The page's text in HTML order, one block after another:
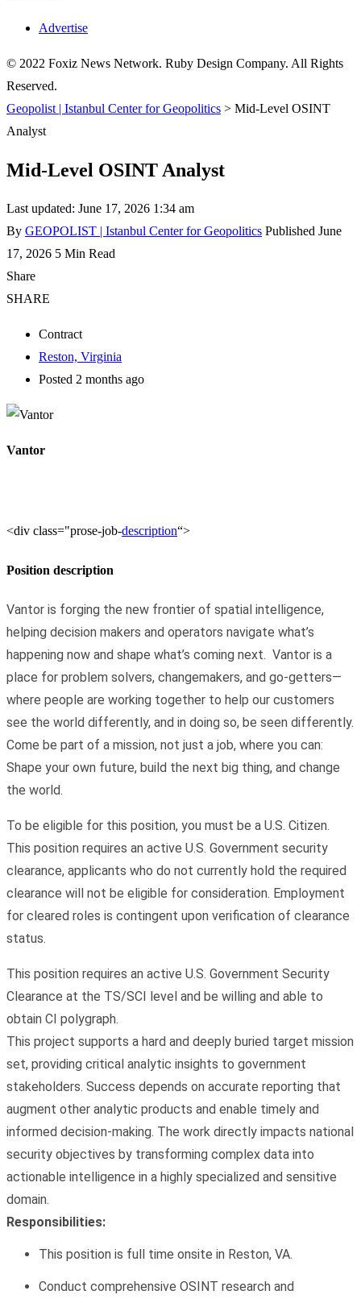
Advertise
© 2022 Foxiz News Network. Ruby Design Company. All Rights
Reserved.
Geopolist | Istanbul Center for Geopolitics > Mid-Level OSINT
Analyst
Mid-Level OSINT Analyst
Last updated: June 17, 2026 1:34 am
By GEOPOLIST | Istanbul Center for Geopolitics Published June
17, 2026 5 Min Read
Share
SHARE
Contract
Reston, Virginia
Posted 2 months ago
Vantor
<div class="prose-job-description“>
Position description
Vantor is forging the new frontier of spatial intelligence,
helping decision makers and operators navigate what’s
happening now and shape what’s coming next. Vantor is a
place for problem solvers, changemakers, and go-getters—
where people are working together to help our customers
see the world differently, and in doing so, be seen differently.
Come be part of a mission, not just a job, where you can:
Shape your own future, build the next big thing, and change
the world.
To be eligible for this position, you must be a U.S. Citizen.
This position requires an active U.S. Government security
clearance, applicants who do not currently hold the required
clearance will not be eligible for consideration. Employment
for cleared roles is contingent upon verification of clearance
status.
This position requires an active U.S. Government Security
Clearance at the TS/SCI level and be willing and able to
obtain CI polygraph.
This project supports a hard and deeply buried target mission
set, providing critical analytic insights to government
stakeholders. Success depends on accurate reporting that
augment other analytic products and enable timely and
informed decision-making. The work directly impacts national
security objectives by transforming complex data into
actionable intelligence in a highly specialized and sensitive
domain.
Responsibilities:
This position is full time onsite in Reston, VA.
Conduct comprehensive OSINT research and